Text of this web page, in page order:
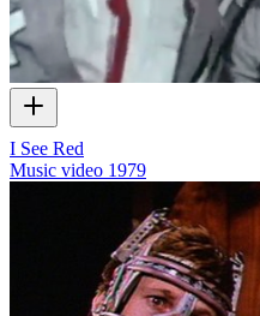
I See Red
Music video 1979